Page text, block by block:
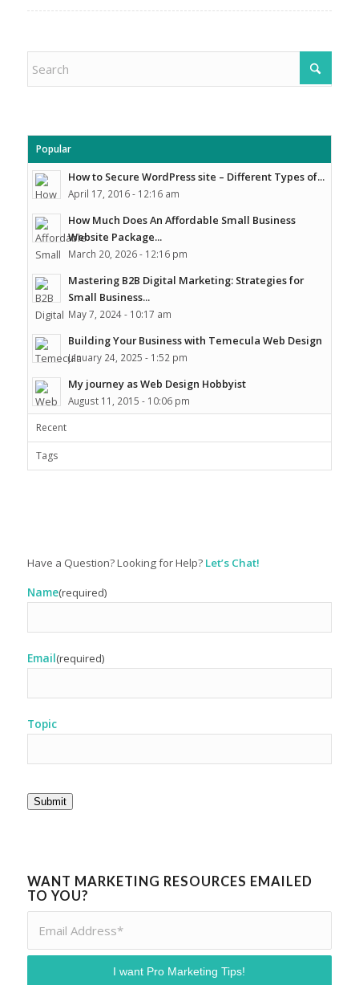
Popular
How to Secure WordPress site – Different Types of...
April 17, 2016 - 12:16 am
How Much Does An Affordable Small Business
Website Package...
March 20, 2026 - 12:16 pm
Mastering B2B Digital Marketing: Strategies for
Small Business...
May 7, 2024 - 10:17 am
Building Your Business with Temecula Web Design
January 24, 2025 - 1:52 pm
My journey as Web Design Hobbyist
August 11, 2015 - 10:06 pm
Recent
Tags
Have a Question? Looking for Help? Let’s Chat!
Name(required)
Email(required)
Topic
Submit
WANT MARKETING RESOURCES EMAILED
TO YOU?